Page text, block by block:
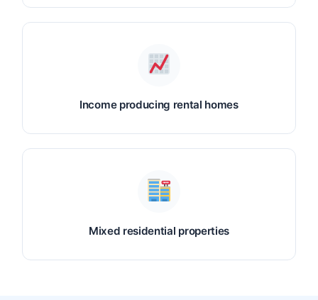
Income producing rental homes
Mixed residential properties